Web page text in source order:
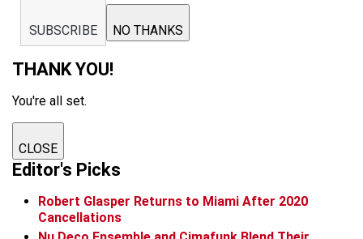
SUBSCRIBE NO THANKS
THANK YOU!
You're all set.
CLOSE
Editor's Picks
Robert Glasper Returns to Miami After 2020
Cancellations